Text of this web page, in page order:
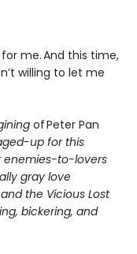
me. And this time,
willing to let me
of Peter Pan
up for this
enemies-to-lovers
gray love
and the Vicious Lost
bickering, and